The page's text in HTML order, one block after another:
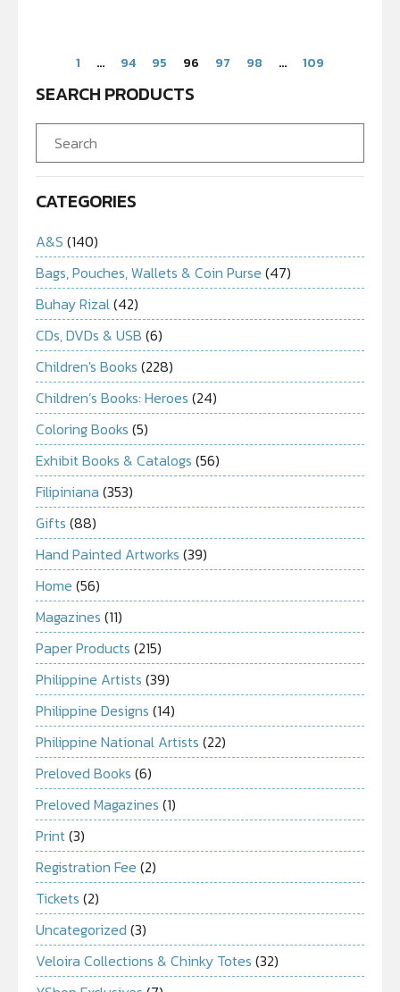
1 … 94 95 96 97 98 … 109
SEARCH PRODUCTS
CATEGORIES
A&S (140)
Bags, Pouches, Wallets & Coin Purse (47)
Buhay Rizal(42)
CDs, DVDs & USB (6)
Children's Books (228)
Children’s Books: Heroes (24)
Coloring Books (5)
Exhibit Books & Catalogs (56)
Filipiniana (353)
Gifts (88)
Hand Painted Artworks (39)
Home (56)
Magazines (11)
Paper Products (215)
Philippine Artists (39)
Philippine Designs (14)
Philippine National Artists (22)
Preloved Books (6)
Preloved Magazines (1)
Print(3)
Registration Fee (2)
Tickets (2)
Uncategorized (3)
Veloira Collections & Chinky Totes (32)